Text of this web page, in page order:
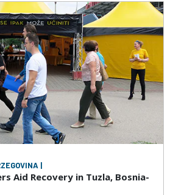
|
Aid Recovery in Tuzla, Bosnia-